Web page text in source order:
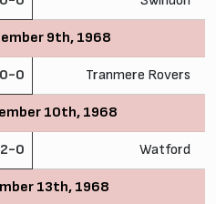
9th, 1968
0-0 Tranmere Rovers
10th, 1968
2-0 Watford
13th, 1968